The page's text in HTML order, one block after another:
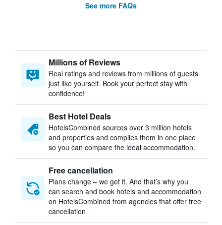
See more FAQs
Millions of Reviews
Real ratings and reviews from millions of guests
just like yourself. Book your perfect stay with
confidence!
Best Hotel Deals
HotelsCombined sources over 3 million hotels
and properties and compiles them in one place
so you can compare the ideal accommodation.
Free cancellation
Plans change – we get it. And that’s why you
can search and book hotels and accommodation
on HotelsCombined from agencies that offer free
cancellation